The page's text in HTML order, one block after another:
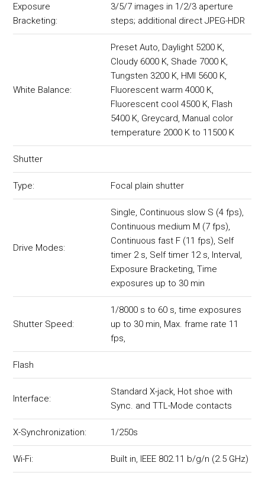
Exposure
Bracketing:
3/5/7 images in 1/2/3 aperture
steps; additional direct JPEG-HDR
White Balance:
Preset Auto, Daylight 5200 K,
Cloudy 6000 K, Shade 7000 K,
Tungsten 3200 K, HMI 5600 K,
Fluorescent warm 4000 K,
Fluorescent cool 4500 K, Flash
5400 K, Greycard, Manual color
temperature 2000 K to 11500 K
Shutter
Type: Focal plain shutter
Drive Modes:
Single, Continuous slow S (4 fps),
Continuous medium M (7 fps),
Continuous fast F (11 fps), Self
timer 2 s, Self timer 12 s, Interval,
Exposure Bracketing, Time
exposures up to 30 min
Shutter Speed:
1/8000 s to 60 s, time exposures
up to 30 min, Max. frame rate 11
fps,
Flash
Interface:
Standard X-jack, Hot shoe with
Sync. and TTL-Mode contacts
X-Synchronization: 1/250s
Wi-Fi: Built in, IEEE 802.11 b/g/n (2.5 GHz)